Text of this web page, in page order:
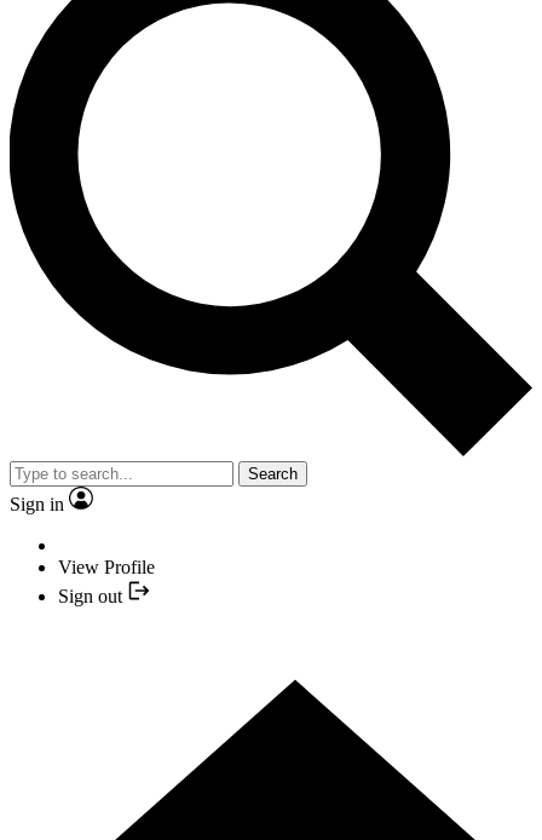
Search
Sign in
View Profile
Sign out